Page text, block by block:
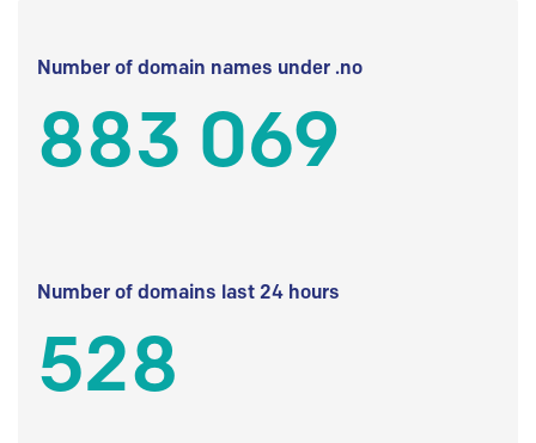
Number of domain names under .no
883 069
Number of domains last 24 hours
528